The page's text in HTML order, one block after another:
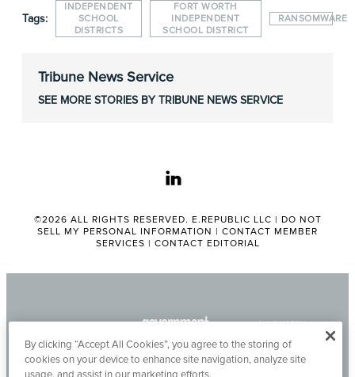
Tags:
INDEPENDENT
SCHOOL
DISTRICTS
FORT WORTH
INDEPENDENT
SCHOOL DISTRICT
RANSOMWARE
Tribune News Service
SEE MORE STORIES BY TRIBUNE NEWS SERVICE
linkedin
©2026 ALL RIGHTS RESERVED. E.REPUBLIC LLC | DO NOT
SELL MY PERSONAL INFORMATION | CONTACT MEMBER
SERVICES | CONTACT EDITORIAL
By clicking “Accept All Cookies”, you agree to the storing of
cookies on your device to enhance site navigation, analyze site